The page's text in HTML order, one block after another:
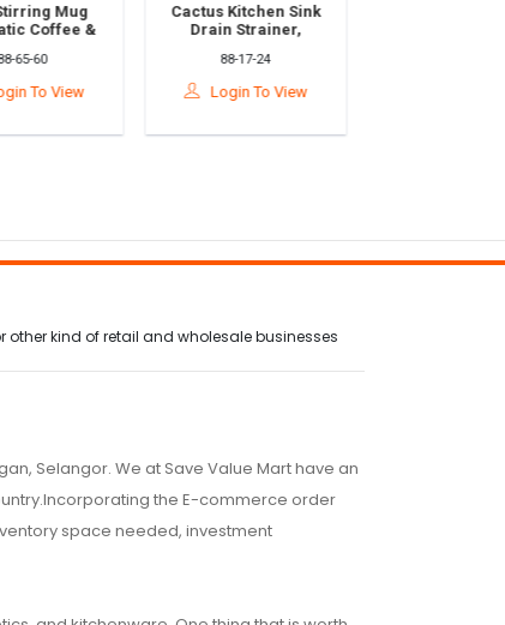
Cactus Kitchen Sink
Drain Strainer,
Dumping Basket|仙人
掌水槽过滤蓝
Login To View
Tap Water Faucet
other kind of retail and wholesale businesses
Selangor. We at Save Value Mart have an
the E-commerce order
space needed, investment